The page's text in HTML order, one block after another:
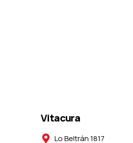
Vitacura
Lo Beltrán 1817